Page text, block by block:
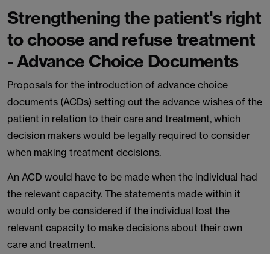
Strengthening the patient's right
to choose and refuse treatment
- Advance Choice Documents
Proposals for the introduction of advance choice
documents (ACDs) setting out the advance wishes of the
patient in relation to their care and treatment, which
decision makers would be legally required to consider
when making treatment decisions.
An ACD would have to be made when the individual had
the relevant capacity. The statements made within it
would only be considered if the individual lost the
relevant capacity to make decisions about their own
care and treatment.